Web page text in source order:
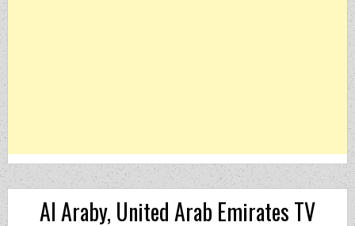
Al Araby, United Arab Emirates TV